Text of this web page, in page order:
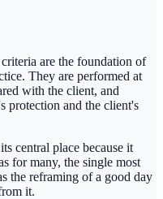
are the foundation of
They are performed at
with the client, and
and the client's
central place because it
for many, the single most
the reframing of a good day
it.